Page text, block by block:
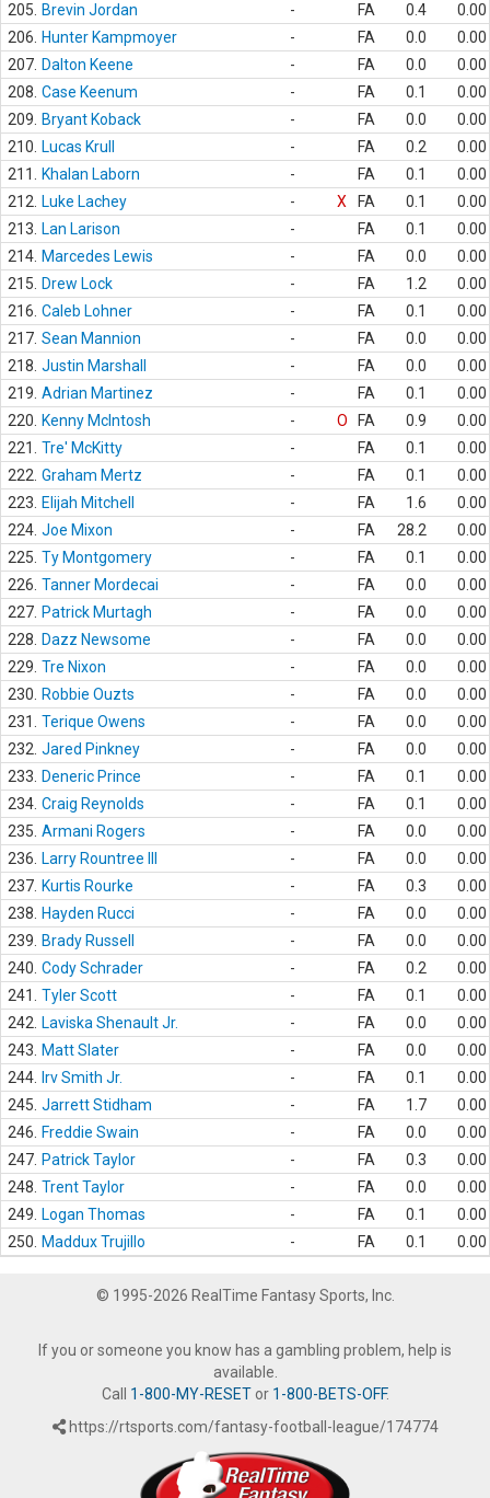
205.
Brevin Jordan - FA 0.4
0.00
206.
Hunter Kampmoyer - FA 0.0
0.00
207. Dalton Keene - FA 0.0
0.00
208. Case Keenum - FA 0.1
0.00
209.
Bryant Koback - FA 0.0
0.00
210.
Lucas Krull - FA 0.2
0.00
211.
Khalan Laborn - FA 0.1
0.00
212.
Luke Lachey - X FA 0.1
0.00
213.
Lan Larison - FA 0.1
0.00
214. Marcedes Lewis - FA 0.0
0.00
215.
Drew Lock - FA 1.2
0.00
216. Caleb Lohner - FA 0.1
0.00
217. Sean Mannion - FA 0.0
0.00
218. Justin Marshall - FA 0.0
0.00
219. Adrian Martinez - FA 0.1
0.00
220.
Kenny McIntosh - O FA 0.9
0.00
221.
Tre' McKitty - FA 0.1
0.00
222. Graham Mertz - FA 0.1
0.00
223.
Elijah Mitchell - FA 1.6
0.00
224. Joe Mixon - FA 28.2
0.00
225. Ty Montgomery - FA 0.1
0.00
226. Tanner Mordecai - FA 0.0
0.00
227. Patrick Murtagh - FA 0.0
0.00
228.
Dazz Newsome - FA 0.0
0.00
229. Tre Nixon - FA 0.0
0.00
230.
Robbie Ouzts - FA 0.0
0.00
231.
Terique Owens - FA 0.0
0.00
232. Jared Pinkney - FA 0.0
0.00
233.
Deneric Prince - FA 0.1
0.00
234. Craig Reynolds - FA 0.1
0.00
235. Armani Rogers - FA 0.0
0.00
236.
Larry Rountree III - FA 0.0
0.00
237. Kurtis Rourke - FA 0.3
0.00
238.
Hayden Rucci - FA 0.0
0.00
239.
Brady Russell - FA 0.0
0.00
240. Cody Schrader - FA 0.2
0.00
241.
Tyler Scott - FA 0.1
0.00
242.
Laviska Shenault Jr. - FA 0.0
0.00
243.
Matt Slater - FA 0.0
0.00
244.
Irv Smith Jr. - FA 0.1
0.00
245. Jarrett Stidham - FA 1.7
0.00
246.
Freddie Swain - FA 0.0
0.00
247. Patrick Taylor - FA 0.3
0.00
248. Trent Taylor - FA 0.0
0.00
249.
Logan Thomas - FA 0.1
0.00
250.
Maddux Trujillo - FA 0.1 0.00
© 1995-2026 RealTime Fantasy Sports, Inc.
If you or someone you know has a gambling problem, help is
available.
Call 1-800-MY-RESETor 1-800-BETS-OFF.
https://rtsports.com/fantasy-football-league/174774